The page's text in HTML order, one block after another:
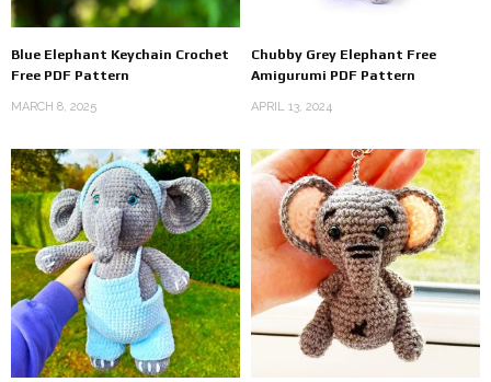
Blue Elephant Keychain Crochet
Free PDF Pattern
MARCH 8, 2025
Chubby Grey Elephant Free
Amigurumi PDF Pattern
APRIL 13, 2024